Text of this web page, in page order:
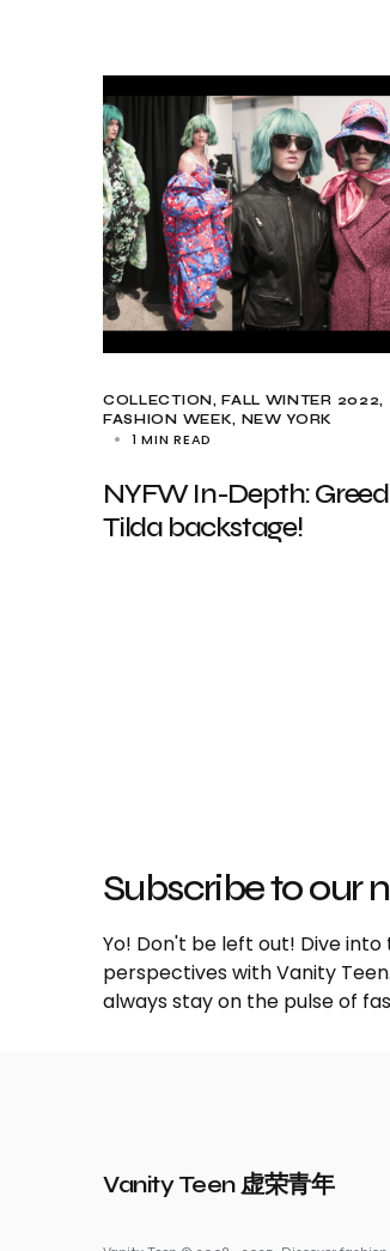
COLLECTION
FALL WINTER 2022
FASHION WEEK NEW YORK
1 MIN READ
NYFW In-Depth:
Tilda backstage!
Subscribe to our
Yo! Don't be left out! Dive
perspectives with Vanity
always stay on the pulse of
Vanity Teen 虚荣青年